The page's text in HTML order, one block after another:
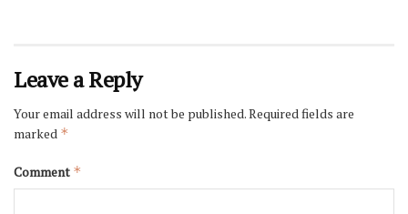
Leave a Reply
Your email address will not be published.Required fields are
marked *
Comment *